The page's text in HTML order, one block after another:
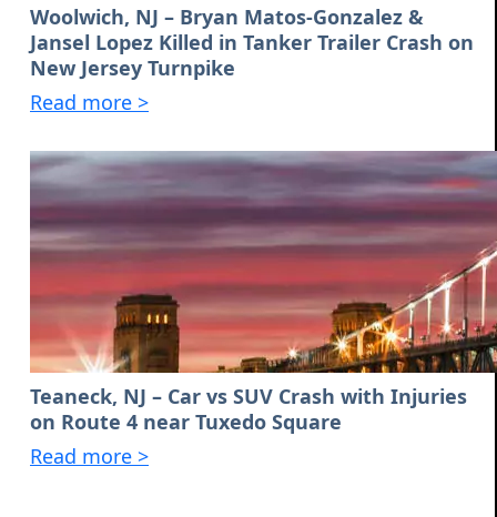
Woolwich, NJ – Bryan Matos-Gonzalez &
Jansel Lopez Killed in Tanker Trailer Crash on
New Jersey Turnpike
Read more >
Teaneck, NJ – Car vs SUV Crash with Injuries
on Route 4 near Tuxedo Square
Read more >